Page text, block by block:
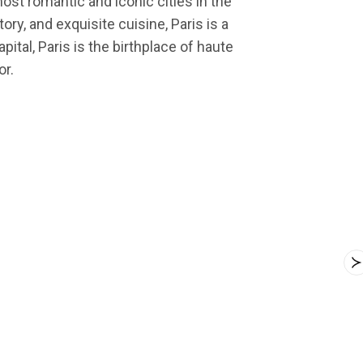
and exquisite cuisine, Paris is a
Paris is the birthplace of haute